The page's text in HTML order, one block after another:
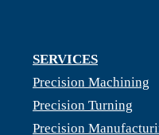
SERVICES
Precision Machining
Precision Turning
Precision